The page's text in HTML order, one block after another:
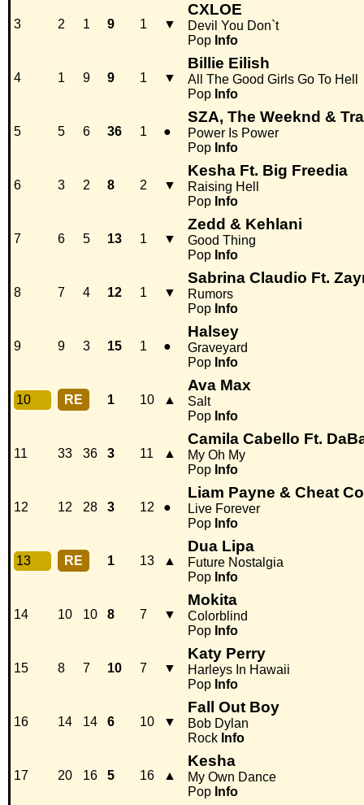
3 2 1 9 1 ▼
CXLOE
Devil You Don`t
Pop Info
4 1 9 9 1 ▼
Billie Eilish
All The Good Girls Go To Hell
Pop Info
5 5 6 36 1 ●
SZA, The Weeknd &
Power Is Power
Pop Info
6 3 2 8 2 ▼
Kesha Ft. Big Freedia
Raising Hell
Pop Info
7 6 5 13 1 ▼
Zedd & Kehlani
Good Thing
Pop Info
8 7 4 12 1 ▼
Sabrina Claudio Ft.
Rumors
Pop Info
9 9 3 15 1 ●
Halsey
Graveyard
Pop Info
10 RE 1 10 ▲
Ava Max
Salt
Pop Info
11 33 36 3 11 ▲
Camila Cabello Ft.
My Oh My
Pop Info
12 12 28 3 12 ●
Liam Payne & Cheat
Live Forever
Pop Info
13 RE 1 13 ▲
Dua Lipa
Future Nostalgia
Pop Info
14 10 10 8 7 ▼
Mokita
Colorblind
Pop Info
15 8 7 10 7 ▼
Katy Perry
Harleys In Hawaii
Pop Info
16 14 14 6 10 ▼
Fall Out Boy
Bob Dylan
Rock Info
17 20 16 5 16 ▲
Kesha
My Own Dance
Pop Info